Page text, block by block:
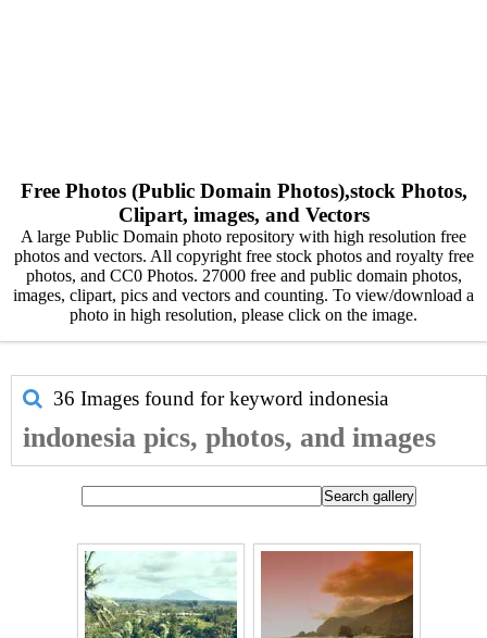
Free Photos (Public Domain Photos),stock Photos,
Clipart, images, and Vectors
A large Public Domain photo repository with high resolution free
photos and vectors. All copyright free stock photos and royalty free
photos, and CC0 Photos. 27000 free and public domain photos,
images, clipart, pics and vectors and counting. To view/download a
photo in high resolution, please click on the image.
36 Images found for keyword indonesia
indonesia pics, photos, and images